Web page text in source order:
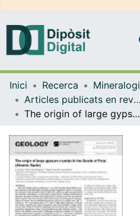
Inici Recerca
Articles publicats en revistes (Mineralogia, Petrologia i Geologia Aplicada)
The origin of large gypsum crystals in the Geode of Pulpí (Almería, Spain)